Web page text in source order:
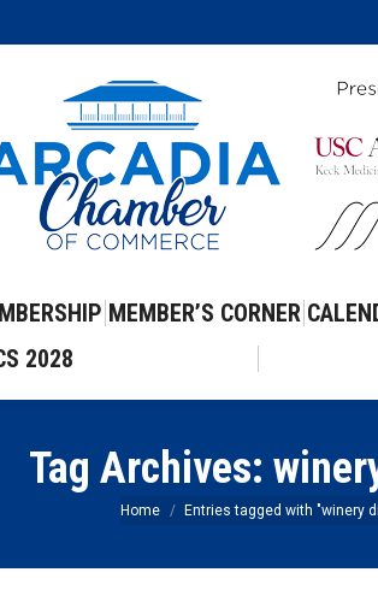
MEMBER’S CORNER
2028
Tag Archives:
You are here:
Home Entries tagged with "winery